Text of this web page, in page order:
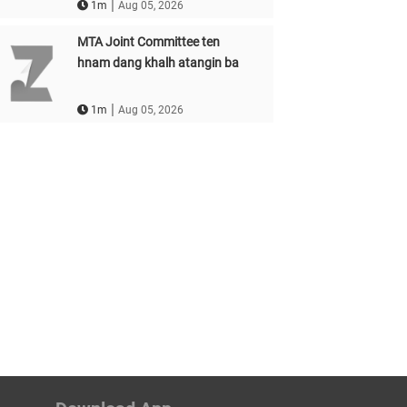
1m Aug 05, 2026
MTA Joint Committee ten
hnam dang khalh atangin ba
1m | Aug 05, 2026